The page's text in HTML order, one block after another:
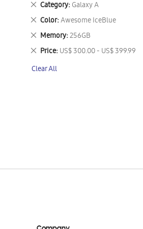
Category Galaxy A
Remove
This
Item
Color Awesome IceBlue
Remove
This
Item
Memory 256GB
Remove
This
Item
Price US$ 300.00 - US$ 399.99
Remove
Item
Clear All